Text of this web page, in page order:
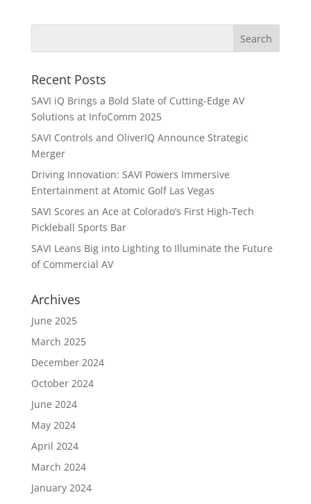
Recent Posts
SAVI iQ Brings a Bold Slate of Cutting-Edge AV
Solutions at InfoComm 2025
SAVI Controls and OliverIQ Announce Strategic
Merger
Driving Innovation: SAVI Powers Immersive
Entertainment at Atomic Golf Las Vegas
SAVI Scores an Ace at Colorado’s First High-Tech
Pickleball Sports Bar
SAVI Leans Big into Lighting to Illuminate the Future
of Commercial AV
Archives
June 2025
March 2025
December 2024
October 2024
June 2024
May 2024
April 2024
March 2024
January 2024